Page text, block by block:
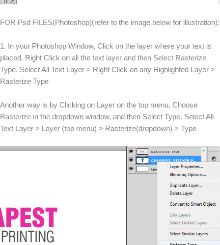
FOR Psd FILES(Photoshop)(refer to the image below for illustration):
1. In your Photoshop Window, Click on the layer where your text is
placed. Right Click on all the text layer and then Select Rasterize
Type. Select All Text Layer > Right Click on any Highlighted Layer >
Rasterize Type
Another way is by Clicking on Layer on the top menu, Choose
Rasterize in the dropdown window, and then Select Type. Select All
Text Layer > Layer (top menu) > Rasterize(dropdown) > Type